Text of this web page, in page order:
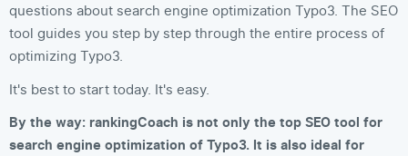
questions about search engine optimization Typo3. The SEO
tool guides you step by step through the entire process of
optimizing Typo3.
It's best to start today. It's easy.
By the way: rankingCoach is not only the top SEO tool for
search engine optimization of Typo3. It is also ideal for